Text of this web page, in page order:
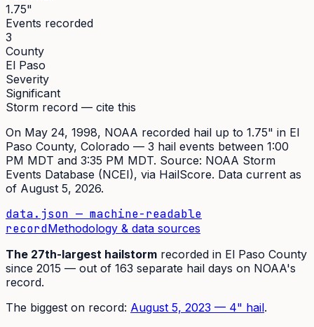
1.75"
Events recorded
3
County
El Paso
Severity
Significant
Storm record — cite this
On May 24, 1998, NOAA recorded hail up to 1.75" in El
Paso County, Colorado — 3 hail events between 1:00
PM MDT and 3:35 PM MDT. Source: NOAA Storm
Events Database (NCEI), via HailScore. Data current as
of August 5, 2026.
data.json — machine-readable
recordMethodology & data sources
The 27th-largest hailstorm recorded in El Paso County
since 2015 — out of 163 separate hail days on NOAA's
record.
The biggest on record: August 5, 2023 — 4" hail.